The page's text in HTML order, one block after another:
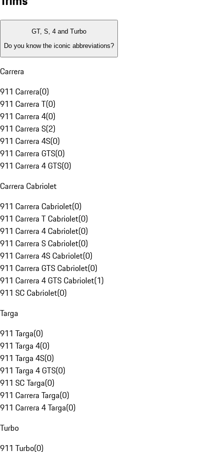
GT, S, 4 and Turbo
Do you know the iconic abbreviations?
Carrera
911 Carrera(0)
911 Carrera T(0)
911 Carrera 4(0)
911 Carrera S(2)
911 Carrera 4S(0)
911 Carrera GTS(0)
911 Carrera 4 GTS(0)
Carrera Cabriolet
911 Carrera Cabriolet(0)
911 Carrera T Cabriolet(0)
911 Carrera 4 Cabriolet(0)
911 Carrera S Cabriolet(0)
911 Carrera 4S Cabriolet(0)
911 Carrera GTS Cabriolet(0)
911 Carrera 4 GTS Cabriolet(1)
911 SC Cabriolet(0)
Targa
911 Targa(0)
911 Targa 4(0)
911 Targa 4S(0)
911 Targa 4 GTS(0)
911 SC Targa(0)
911 Carrera Targa(0)
911 Carrera 4 Targa(0)
Turbo
911 Turbo(0)